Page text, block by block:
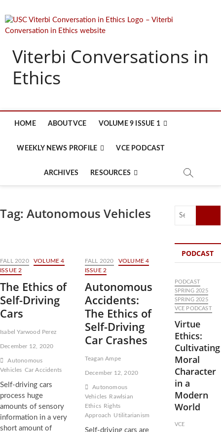
to
content
Viterbi Conversations in
Ethics
HOME ABOUT VCE VOLUME 9 ISSUE 1
WEEKLY NEWS PROFILE VCE PODCAST
ARCHIVES RESOURCES
Tag: Autonomous Vehicles
FALL 2020
VOLUME 4
ISSUE 2
The Ethics of
Self-Driving
Cars
Isabel Yarwood Perez
December 12, 2020
Autonomous
Vehicles Car Accidents
Self-driving cars
process huge
amounts of sensory
information in a very
short amount of
FALL 2020
VOLUME 4
ISSUE 2
Autonomous
Accidents:
The Ethics of
Self-Driving
Car Crashes
Teagan Ampe
December 12, 2020
Autonomous
Vehicles Rawlsian
Ethics Rights
Approach Utilitarianism
Self-driving cars are
PODCAST
PODCAST
SPRING 2025
SPRING 2025
VCE PODCAST
Virtue
Ethics:
Cultivating
Moral
Character
in a
Modern
World
VCE